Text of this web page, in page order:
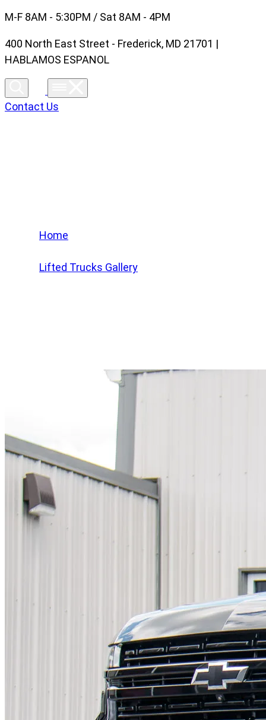
M-F 8AM - 5:30PM / Sat 8AM - 4PM
400 North East Street - Frederick, MD 21701 |
HABLAMOS ESPANOL
Contact Us
Home
Lifted Trucks Gallery